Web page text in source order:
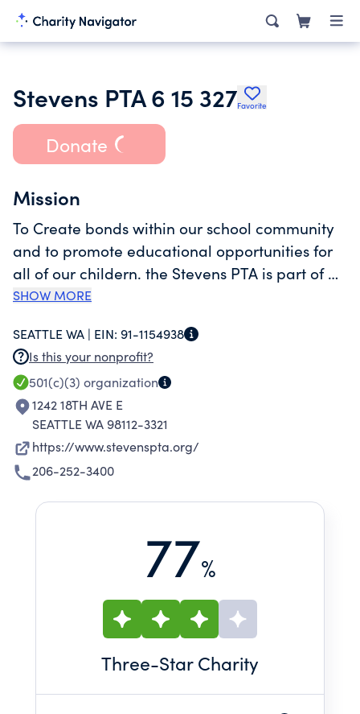
Stevens PTA 6 15 327Favorite
Donate
Mission
To Create bonds within our school community
and to promote educational opportunities for
all of our childern. the Stevens PTA is part of a
larger national organization that works with
school children through educational outreach,
fundraising, and community involvement. We
are: a powerful voice for the childrean of our
community a relevant resource for our families
an advocate for the well-being and education
of all our children.
SHOW MORE
SEATTLE WA | EIN: 91-1154938
Is this your nonprofit?
501(c)(3) organization
1242 18TH AVE E
SEATTLE WA 98112-3321
https://www.stevenspta.org/
206-252-3400
77%
Three-Star Charity